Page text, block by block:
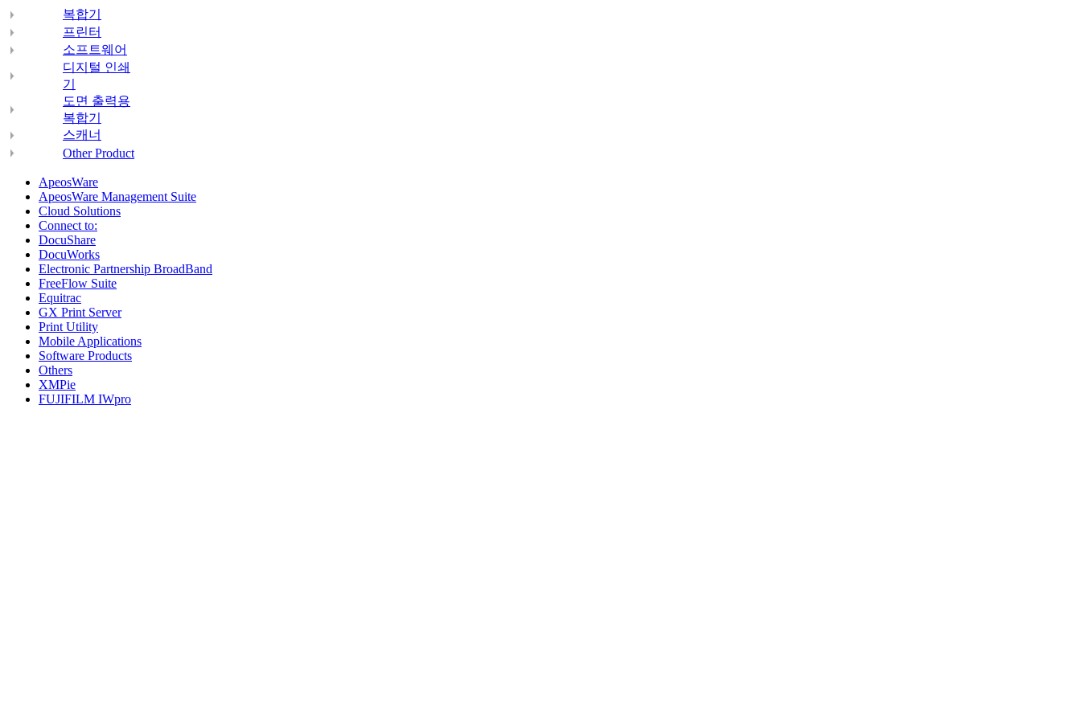
복합기
프린터
소프트웨어
디지털 인쇄
기
도면 출력용
복합기
스캐너
Other Product
ApeosWare
ApeosWare Management Suite
Cloud Solutions
Connect to:
DocuShare
DocuWorks
Electronic Partnership BroadBand
FreeFlow Suite
Equitrac
GX Print Server
Print Utility
Mobile Applications
Software Products
Others
XMPie
FUJIFILM IWpro